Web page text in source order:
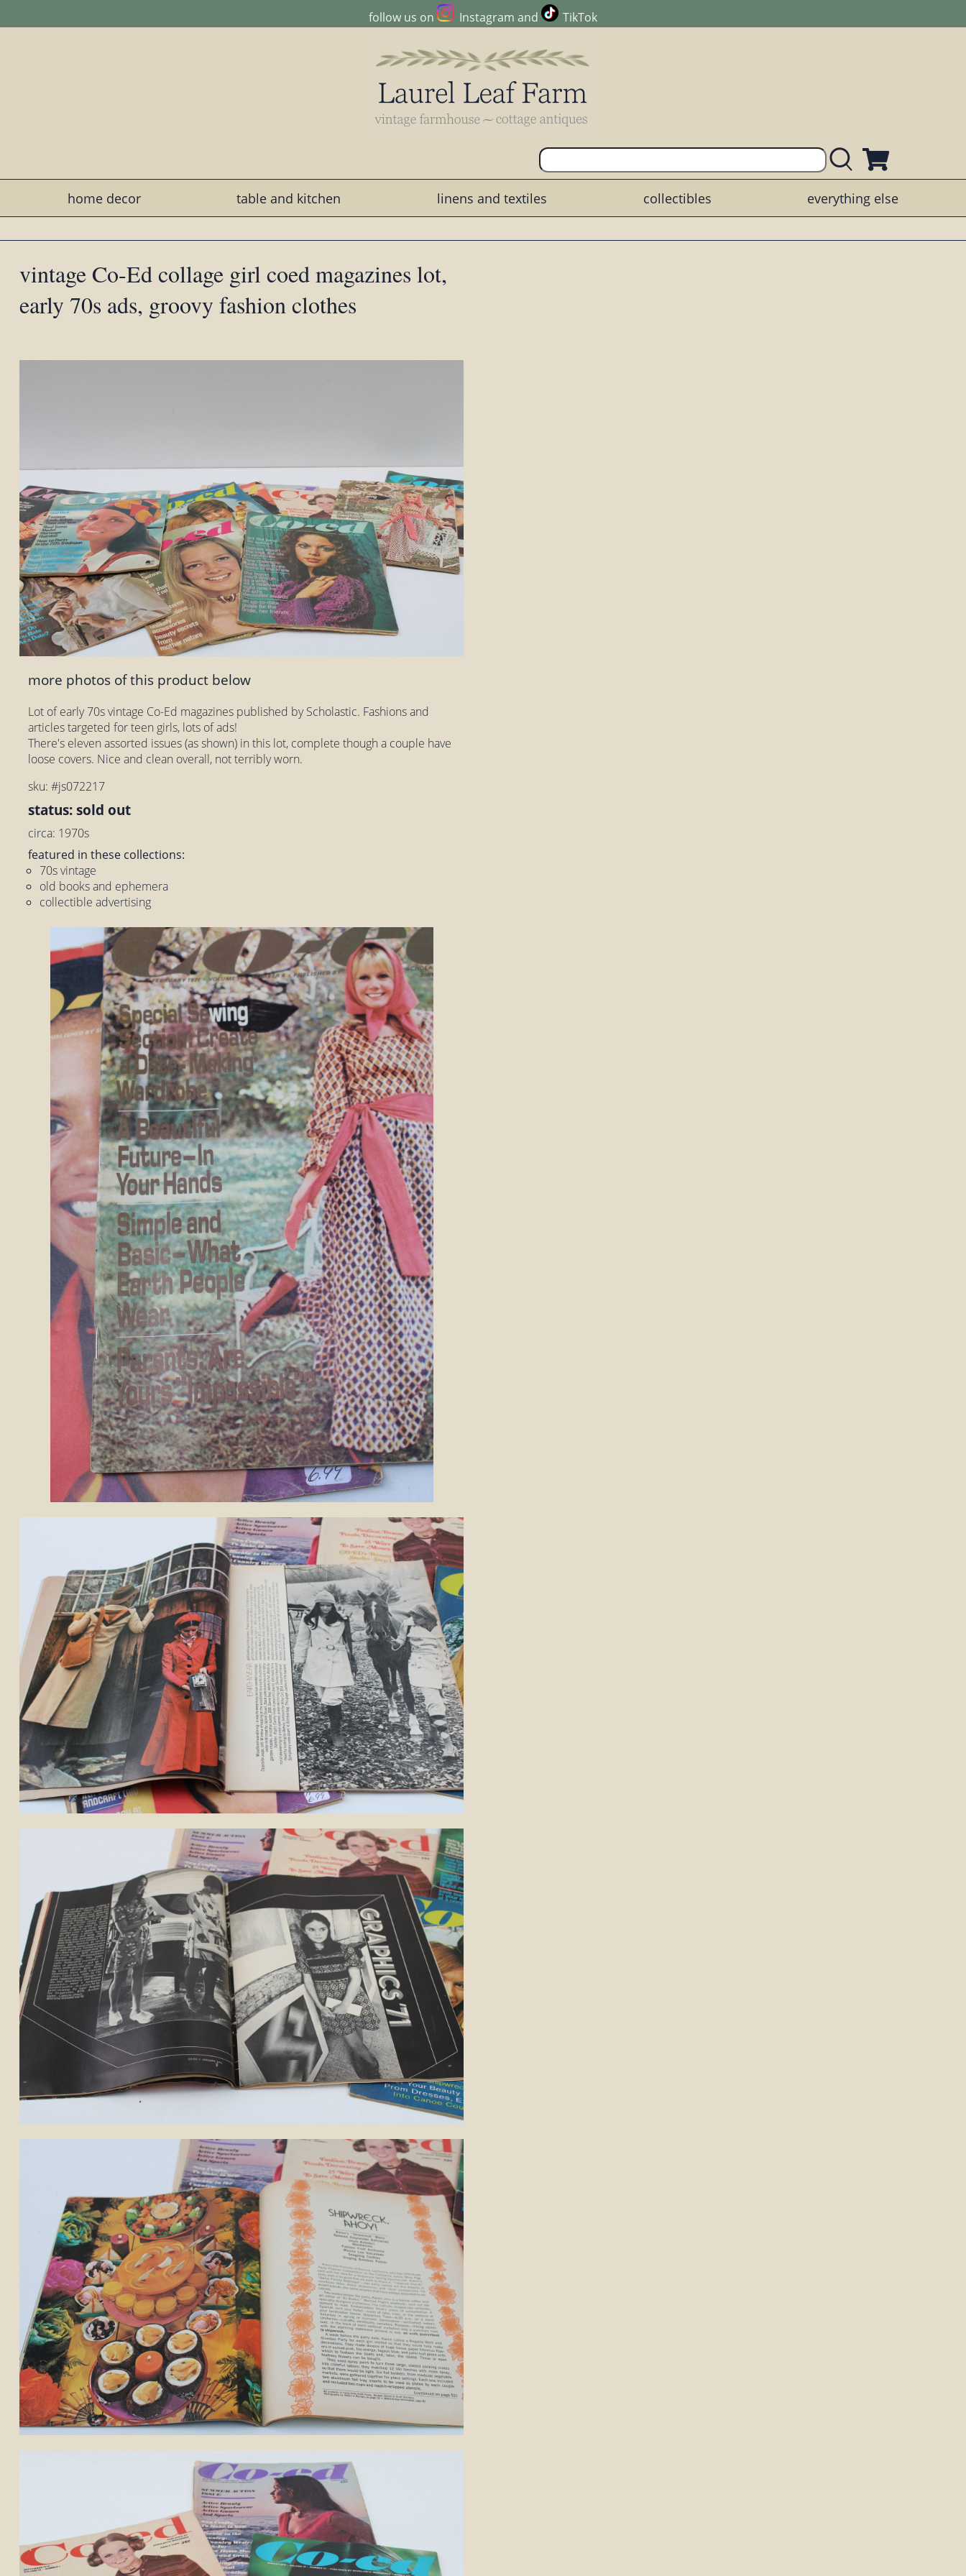
follow us on Instagram and TikTok
home decor table and kitchen linens and textiles collectibles everything else
vintage Co-Ed collage girl coed magazines lot,
early 70s ads, groovy fashion clothes
more photos of this product below
Lot of early 70s vintage Co-Ed magazines published by Scholastic. Fashions and
articles targeted for teen girls, lots of ads!
There's eleven assorted issues (as shown) in this lot, complete though a couple have
loose covers. Nice and clean overall, not terribly worn.
sku: #js072217
status: sold out
circa: 1970s
featured in these collections:
70s vintage
old books and ephemera
collectible advertising